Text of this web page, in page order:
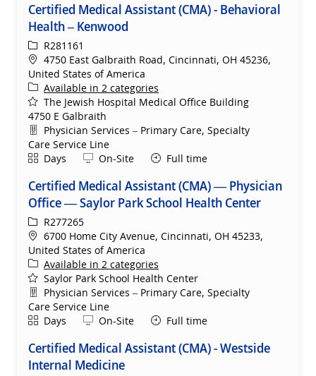
Certified Medical Assistant (CMA) - Behavioral
Health – Kenwood
ReqIdR281161
Location
4750 East Galbraith Road, Cincinnati, OH 45236,
United States of America
Available in 2 categories
The Jewish Hospital Medical Office Building
4750 E Galbraith
Department
Physician Services – Primary Care, Specialty
Care Service Line
ShiftDays Remote
On-Site Full time
Certified Medical Assistant (CMA) — Physician
Office — Saylor Park School Health Center
ReqIdR277265
Location
6700 Home City Avenue, Cincinnati, OH 45233,
United States of America
Available in 2 categories
Saylor Park School Health Center
Department
Physician Services – Primary Care, Specialty
Care Service Line
ShiftDays Remote
On-Site Full time
Certified Medical Assistant (CMA) - Westside
Internal Medicine